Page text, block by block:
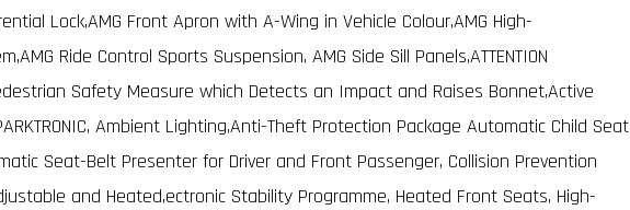
Lock,AMG Front Apron with A-Wing in Vehicle Colour,AMG High-
Ride Control Sports Suspension, AMG Side Sill Panels,ATTENTION
Safety Measure which Detects an Impact and Raises Bonnet,Active
Ambient Lighting,Anti-Theft Protection Package Automatic Child Seat
Seat-Belt Presenter for Driver and Front Passenger, Collision Prevention
and Heated,ectronic Stability Programme, Heated Front Seats, High-